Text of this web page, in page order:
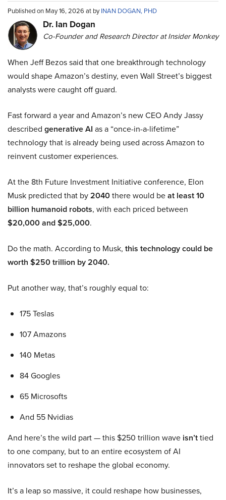
Published on May 16, 2026 at byINAN DOGAN, PHD
Dr. Ian Dogan
Co-Founder and Research Director at Insider Monkey
When Jeff Bezos said that one breakthrough technology
would shape Amazon’s destiny, even Wall Street’s biggest
analysts were caught off guard.
Fast forward a year and Amazon’s new CEO Andy Jassy
described generative AI as a “once-in-a-lifetime”
technology that is already being used across Amazon to
reinvent customer experiences.
At the 8th Future Investment Initiative conference, Elon
Musk predicted that by2040there would beat least 10
billion humanoid robots, with each priced between
$20,000 and $25,000.
Do the math. According to Musk, this technology could be
worth $250 trillion by 2040.
Put another way, that’s roughly equal to:
175 Teslas
107 Amazons
140 Metas
84 Googles
65 Microsofts
And 55 Nvidias
And here’s the wild part — this $250 trillion wave isn’ttied
to one company, but to an entire ecosystem of AI
innovators set to reshape the global economy.
It’s a leap so massive, it could reshape how businesses,